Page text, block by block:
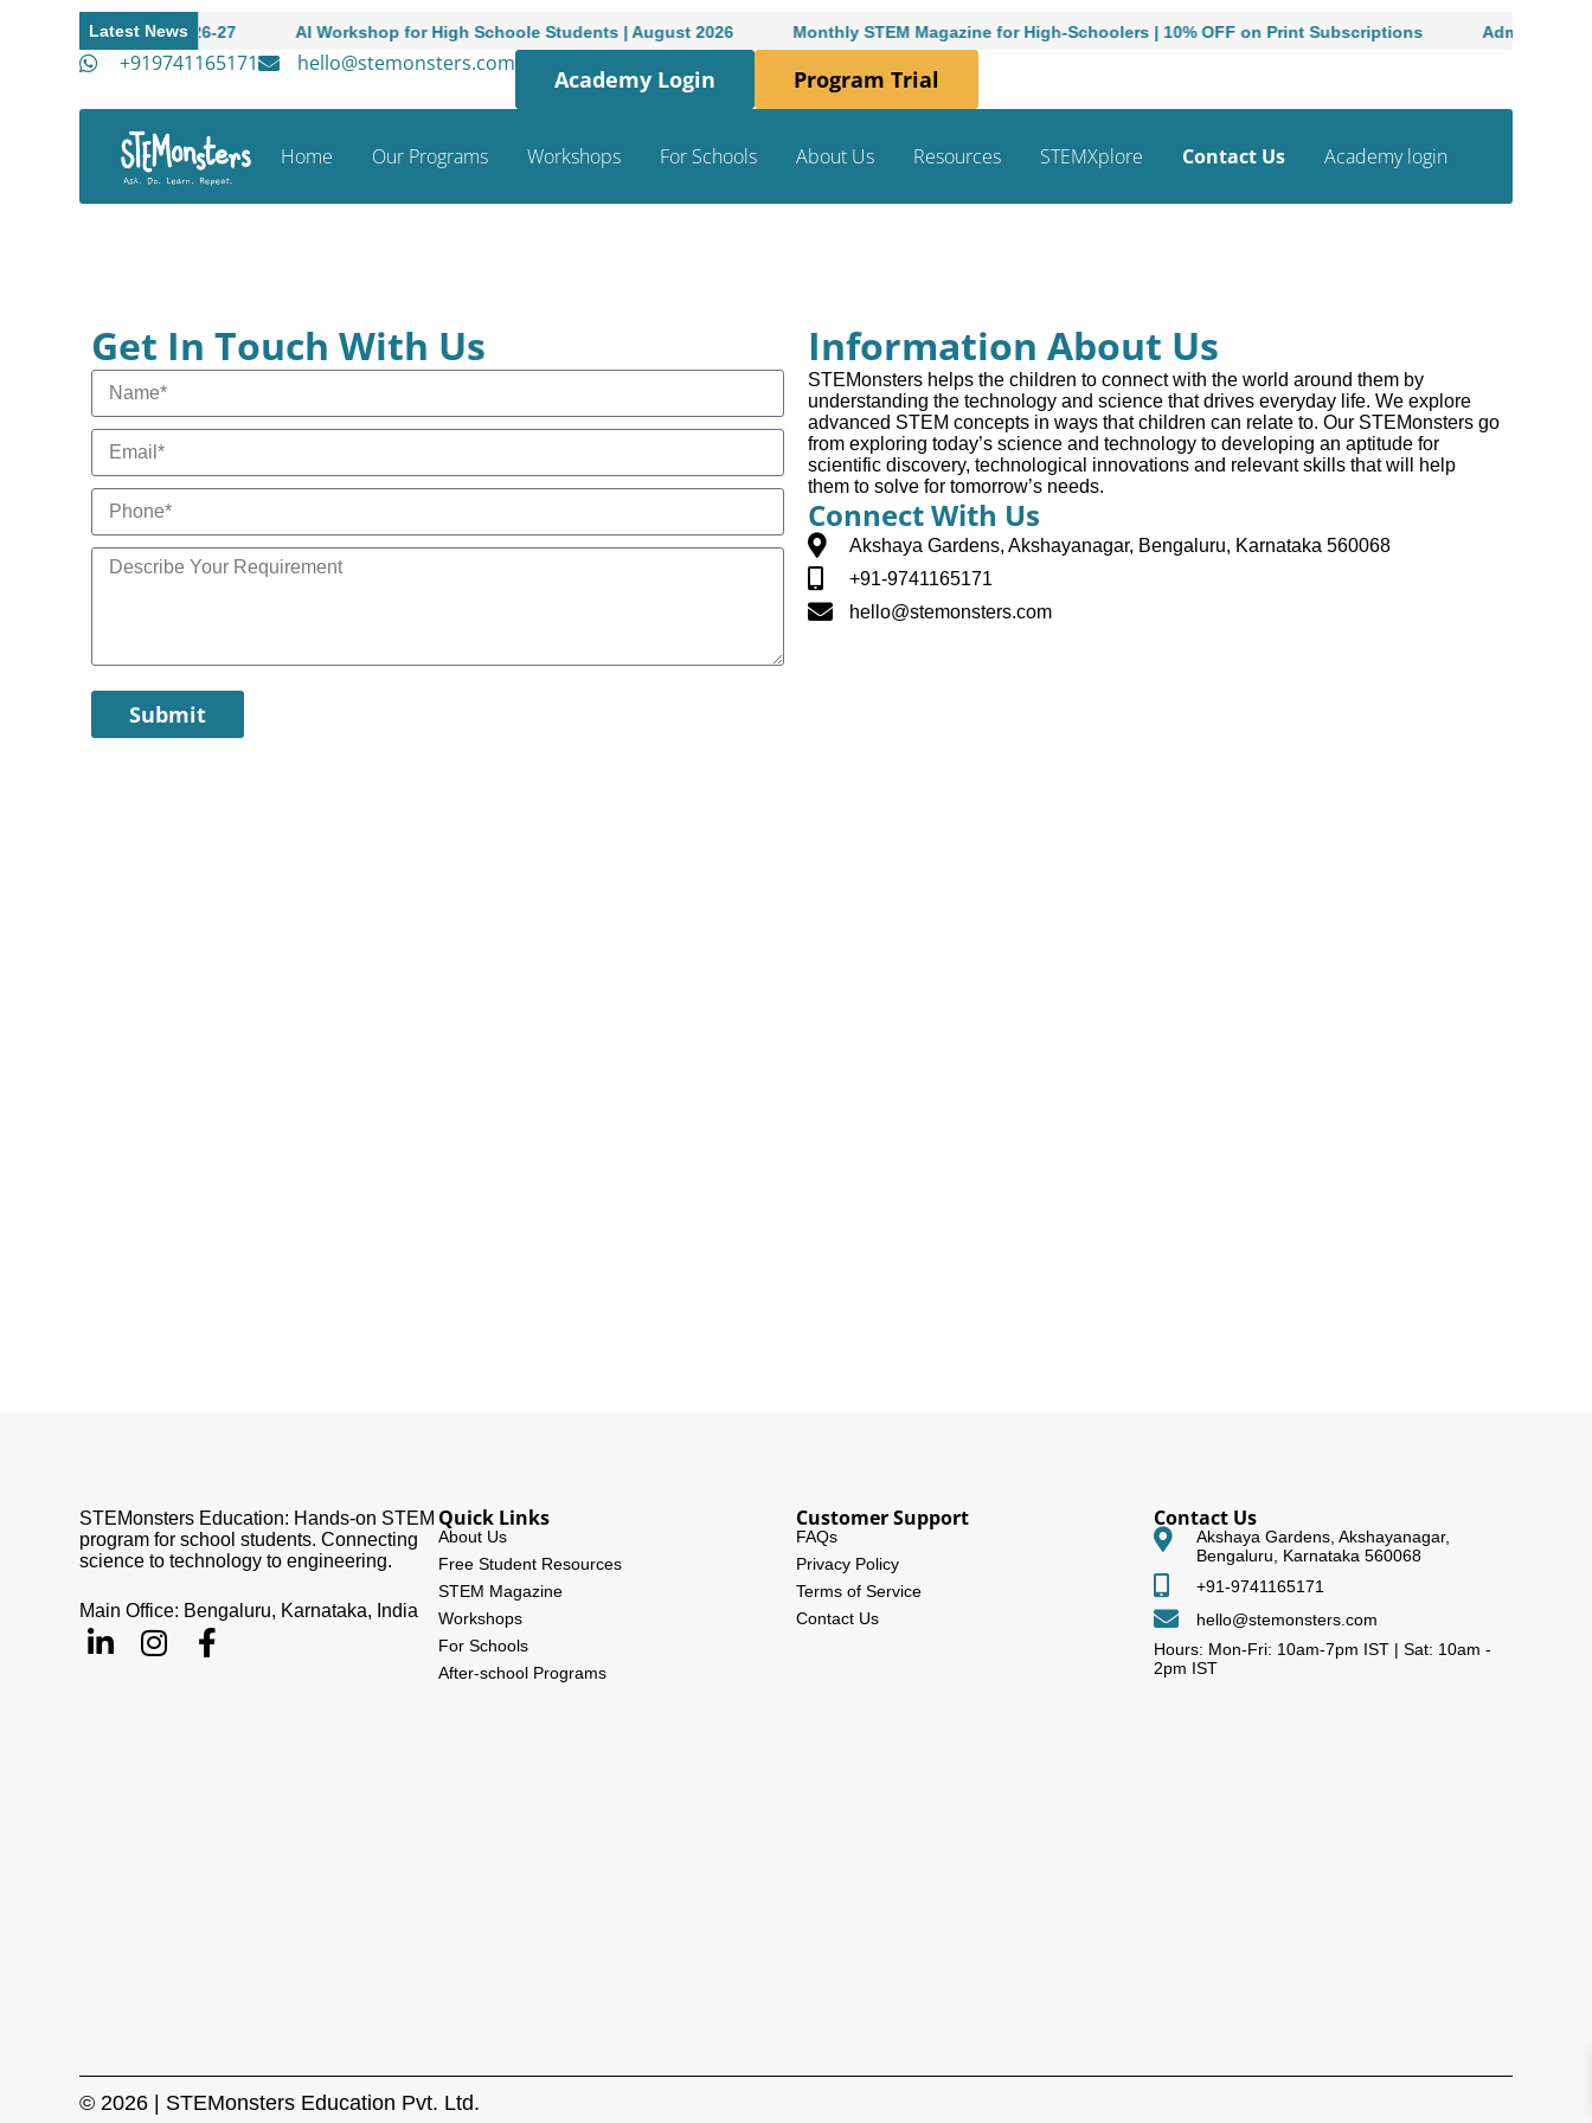
Latest News
Session 2026-27 AI Workshop for High Schoole Students | August 2026 Monthly STEM Magazine for High-Schoolers | 10% OFF on Print Subscriptions Admissions Open
+919741165171 hello@stemonsters.com
Academy Login Program Trial
Home Our Programs Workshops For Schools About Us Resources STEMXplore Contact Us Academy login
Get In Touch With Us
Submit
Information About Us
STEMonsters helps the children to connect with the world around them by
understanding the technology and science that drives everyday life. We explore
advanced STEM concepts in ways that children can relate to. Our STEMonsters go
from exploring today’s science and technology to developing an aptitude for
scientific discovery, technological innovations and relevant skills that will help
them to solve for tomorrow’s needs.
Connect With Us
Akshaya Gardens, Akshayanagar, Bengaluru, Karnataka 560068
+91-9741165171
hello@stemonsters.com
STEMonsters Education: Hands-on STEM
program for school students. Connecting
science to technology to engineering.
Main Office: Bengaluru, Karnataka, India
Quick Links
About Us
Free Student Resources
STEM Magazine
Workshops
For Schools
After-school Programs
Customer Support
FAQs
Privacy Policy
Terms of Service
Contact Us
Contact Us
Akshaya Gardens, Akshayanagar,
Bengaluru, Karnataka 560068
+91-9741165171
hello@stemonsters.com
Hours: Mon-Fri: 10am-7pm IST | Sat: 10am -
2pm IST
© 2026 | STEMonsters Education Pvt. Ltd.